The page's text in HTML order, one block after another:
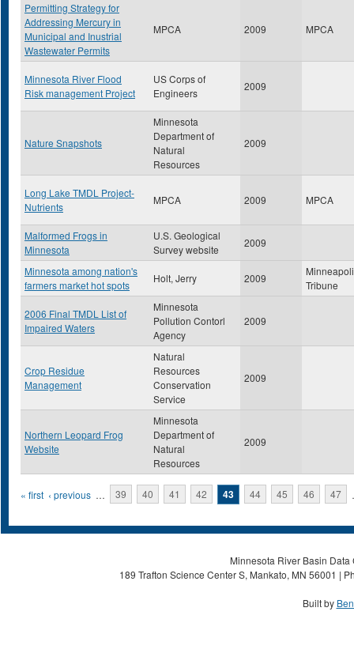
Permitting Strategy for
Addressing Mercury in
Municipal and Inustrial
Wastewater Permits
MPCA 2009 MPCA
Minnesota River Flood
Risk management Project
US Corps of
Engineers
2009
Nature Snapshots
Minnesota
Department of
Natural
Resources
2009
Long Lake TMDL Project-
Nutrients
MPCA 2009 MPCA
Malformed Frogs in
Minnesota
U.S. Geological
Survey website
2009
Minnesota among nation's
farmers market hot spots
Holt, Jerry 2009
Tribune
2006 Final TMDL List of
Impaired Waters
Minnesota
Pollution Contorl
Agency
2009
Crop Residue
Management
Natural
Resources
Conservation
Service
2009
Northern Leopard Frog
Website
Minnesota
Department of
Natural
Resources
2009
Pages
« first ‹ previous … 39 40 41 42 43 44 45 46 47
Minnesota River Basin
189 Trafton Science Center S, Mankato, MN 56001 |
Built by